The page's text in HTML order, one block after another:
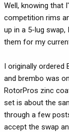
e
r
Well, knowing that
competition rims
up in a 5-lug
them for my
I originally ordered
and brembo was
RotorPros zinc
set is about the
through a few
accept the swap